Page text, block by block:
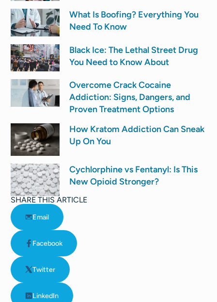
What Is Boofing? Everything You
Need To Know
Black Ice: The Lethal Street Drug
You Need to Know About
Overcome Crack Cocaine
Addiction: Signs, Dangers, and
Proven Treatment Options
How Kratom Addiction Can Sneak
Up On You
Cychlorphine vs Fentanyl: Is This
New Opioid Stronger?
SHARE THIS ARTICLE
Email
Facebook
Twitter
LinkedIn